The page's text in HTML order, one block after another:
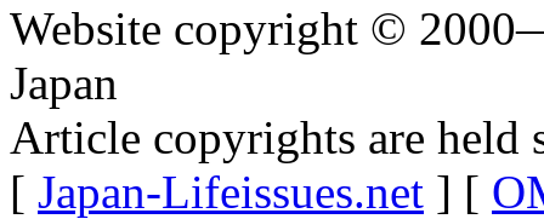
Website copyright ©
Japan
Article copyrights are held
[ Japan-Lifeissues.net ] [